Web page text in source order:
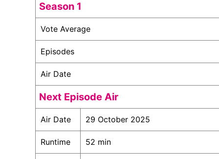
Season 1
Vote Average
Episodes
Air Date
Next Episode Air
Air Date 29 October 2025
Runtime 52 min